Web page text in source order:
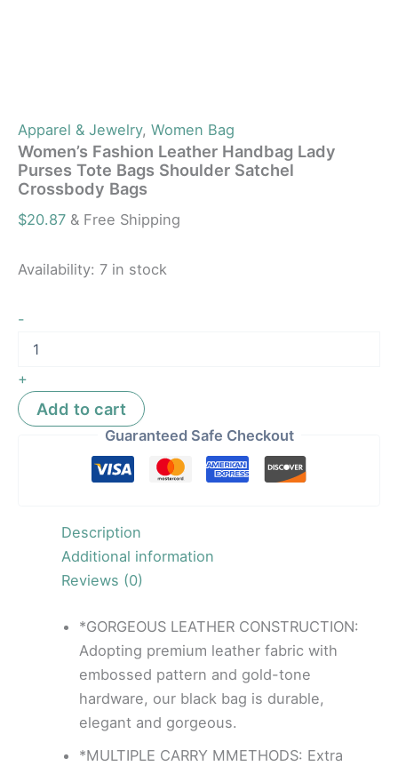
Apparel & Jewelry, Women Bag
Women’s Fashion Leather Handbag Lady
Purses Tote Bags Shoulder Satchel
Crossbody Bags
$20.87 & Free Shipping
Availability: 7 in stock
-
+
Add to cart
Guaranteed Safe Checkout
Description
Additional information
Reviews (0)
*GORGEOUS LEATHER CONSTRUCTION:
Adopting premium leather fabric with
embossed pattern and gold-tone
hardware, our black bag is durable,
elegant and gorgeous.
*MULTIPLE CARRY MMETHODS: Extra